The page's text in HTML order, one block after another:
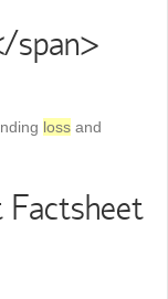
span>
loss and
Factsheet